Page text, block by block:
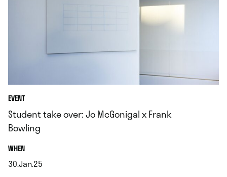
EVENT
Student take over: Jo McGonigal x Frank
Bowling
WHEN.
30.Jan.25